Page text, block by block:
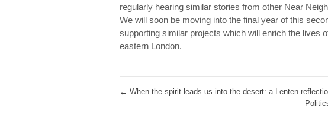
regularly hearing similar stories from other Near
We will soon be moving into the final year of this
supporting similar projects which will enrich the lives
eastern London.
← When the spirit leads us into the desert: a Lenten